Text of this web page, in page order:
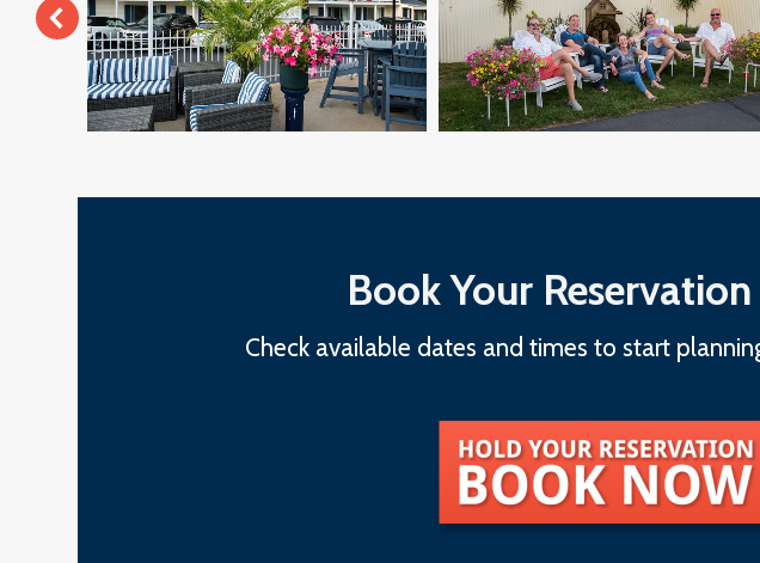
Book Your
Check available dates and times to start